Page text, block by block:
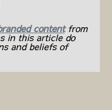
contentfrom
in this article do
and beliefs of